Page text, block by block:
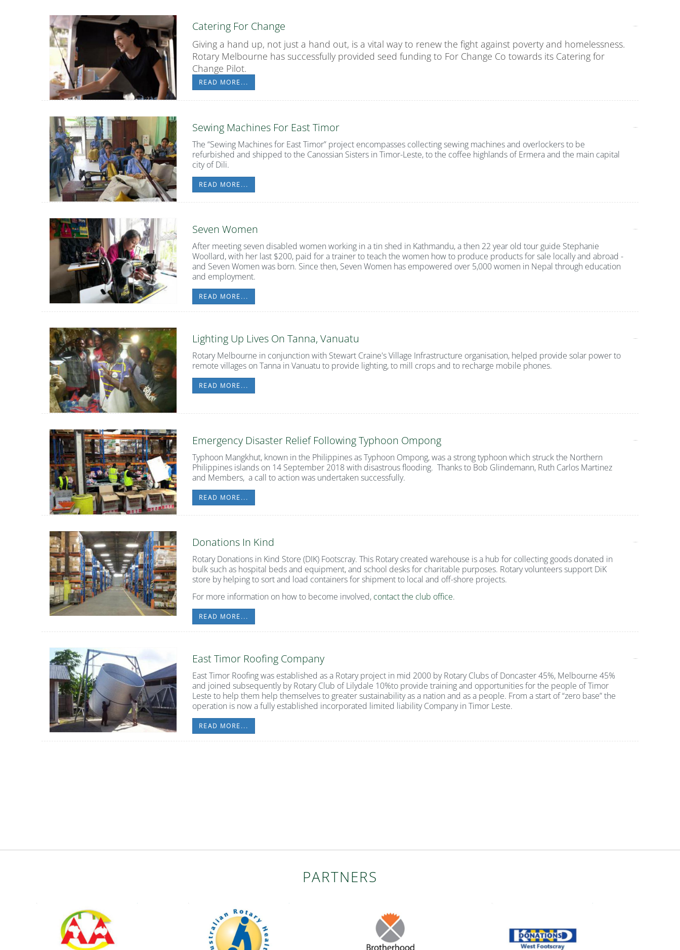
Catering For Change
Giving a hand up, not just a hand out, is a vital way to renew the fight against poverty and homelessness.
Rotary Melbourne has successfully provided seed funding to For Change Co towards its Catering for
Change Pilot.
READ MORE...
Sewing Machines For East Timor
The“Sewing Machines for EastTimor” project encompasses collecting sewing machines and overlockers to be
refurbished and shipped to the Canossian Sisters in Timor-Leste, to the coffee highlands of Ermera and the main capital
city of Dili.
READ MORE...
Seven Women
After meeting seven disabled women working in a tin shed in Kathmandu, a then 22 year old tour guide Stephanie
Woollard, with her last $200, paid for a trainer to teach the women how to produce products for sale locally and abroad -
and Seven Women was born. Since then, Seven Women has empowered over 5,000 women in Nepal through education
and employment.
READ MORE...
Lighting Up Lives On Tanna, Vanuatu
Rotary Melbourne in conjunction with Stewart Craine's Village Infrastructure organisation, helped provide solar power to
remote villages on Tanna in Vanuatu to provide lighting, to mill crops and to recharge mobile phones.
READ MORE...
Emergency Disaster Relief Following Typhoon Ompong
Typhoon Mangkhut, known in the Philippines as Typhoon Ompong, was a strong typhoon which struck the Northern
Philippines islands on 14 September 2018 with disastrous flooding. Thanks to Bob Glindemann, Ruth Carlos Martinez
and Members, a call to action was undertaken successfully.
READ MORE...
Donations In Kind
Rotary Donations in Kind Store (DIK) Footscray. This Rotary created warehouse is a hub for collecting goods donated in
bulk such as hospital beds and equipment, and school desks for charitable purposes. Rotary volunteers support DiK
store by helping to sort and load containers for shipment to local and off-shore projects.
For more information on how to become involved, contact the club office.
READ MORE...
East Timor Roofing Company
East Timor Roofing was established as a Rotary project in mid 2000 by Rotary Clubs of Doncaster 45%, Melbourne 45%
and joined subsequently by Rotary Club of Lilydale 10%to provide training and opportunities for the people of Timor
Leste to help them help themselves to greater sustainability as a nation and as a people. From a start of “zero base” the
operation is now a fully established incorporated limited liability Company in Timor Leste.
READ MORE...
PARTNERS